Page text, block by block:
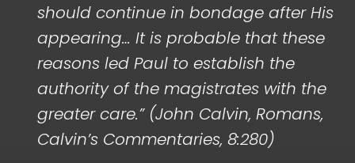
should continue in bondage after His
appearing… It is probable that these
reasons led Paul to establish the
authority of the magistrates with the
greater care.” (John Calvin, Romans,
Calvin’s Commentaries, 8:280)